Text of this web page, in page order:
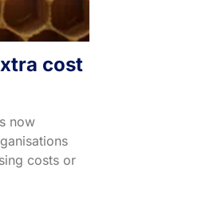
cost
now
costs or